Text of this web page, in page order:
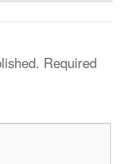
Required